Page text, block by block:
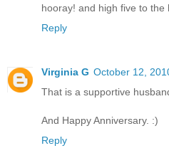
hooray! and high five to the
Reply
Virginia G October 12,
That is a supportive
And Happy Anniversary. :)
Reply